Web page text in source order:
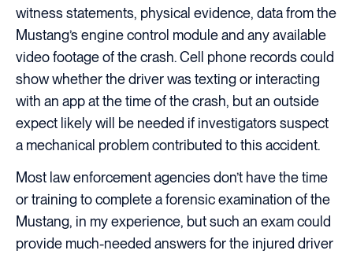
witness statements, physical evidence, data from the
Mustang’s engine control module and any available
video footage of the crash. Cell phone records could
show whether the driver was texting or interacting
with an app at the time of the crash, but an outside
expect likely will be needed if investigators suspect
a mechanical problem contributed to this accident.
Most law enforcement agencies don’t have the time
or training to complete a forensic examination of the
Mustang, in my experience, but such an exam could
provide much-needed answers for the injured driver